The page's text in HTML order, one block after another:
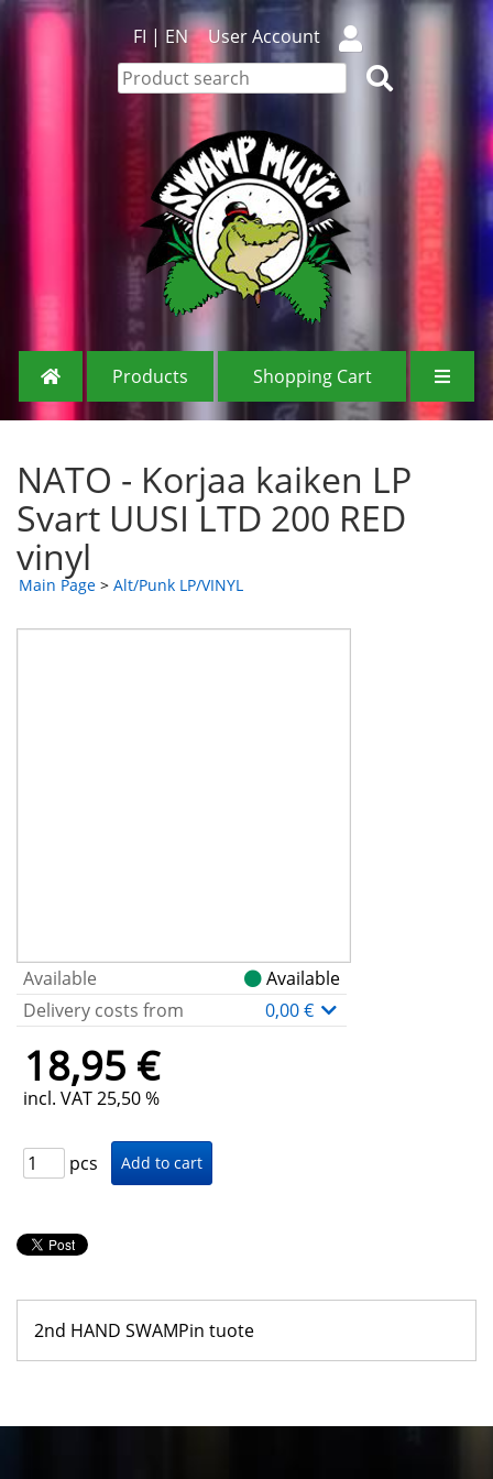
FI | EN User Account
Products Shopping Cart
NATO - Korjaa kaiken LP
Svart UUSI LTD 200 RED
vinyl
Main Page > Alt/Punk LP/VINYL
Available
Available
Delivery costs from
0,00 €
18,95 €
incl. VAT 25,50 %
pcs
2nd HAND SWAMPin tuote